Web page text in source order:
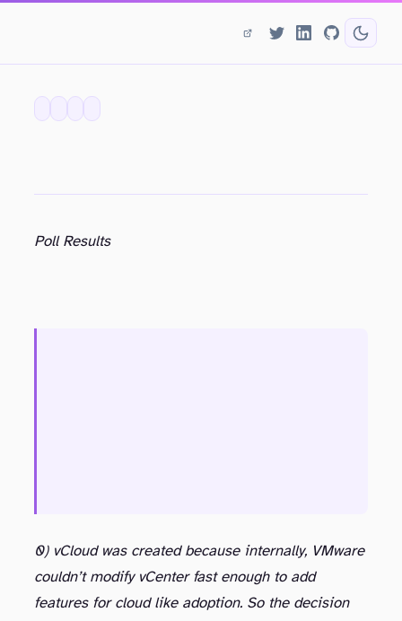
Poll Results
0) vCloud was created because internally, VMware
couldn’t modify vCenter fast enough to add
features for cloud like adoption. So the decision